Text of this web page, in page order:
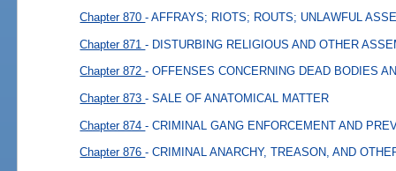
Chapter 870- AFFRAYS; RIOTS; ROUTS; UNLAWFUL
Chapter 871- DISTURBING RELIGIOUS AND OTHER
Chapter 872- OFFENSES CONCERNING DEAD BODIES
Chapter 873- SALE OF ANATOMICAL MATTER
Chapter 874- CRIMINAL GANG ENFORCEMENT AND
Chapter 876- CRIMINAL ANARCHY, TREASON, AND